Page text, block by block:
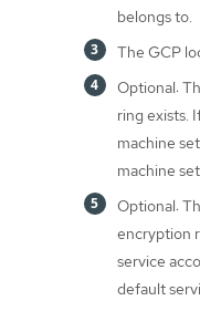
belongs to.
The GCP
Optional:
ring exists.
machine set
machine
Optional:
encryption
service
default